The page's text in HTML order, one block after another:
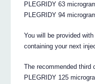
PLEGRIDY 63
PLEGRIDY 94
You will be provided
containing your next
The recommended third
PLEGRIDY 125